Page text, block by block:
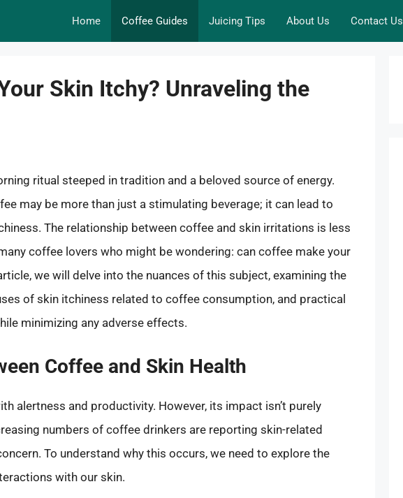
Home Coffee Guides Juicing Tips About Us Contact Us
Skin Itchy? Unraveling the
ritual steeped in tradition and a beloved source of energy.
may be more than just a stimulating beverage; it can lead to
The relationship between coffee and skin irritations is less
coffee lovers who might be wondering: can coffee make your
we will delve into the nuances of this subject, examining the
of skin itchiness related to coffee consumption, and practical
minimizing any adverse effects.
Coffee and Skin Health
alertness and productivity. However, its impact isn’t purely
numbers of coffee drinkers are reporting skin-related
To understand why this occurs, we need to explore the
with our skin.